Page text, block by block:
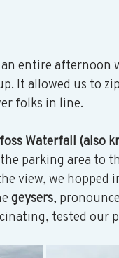
entire afternoon
It allowed us to
folks in line.
Waterfall (also
parking area to
view, we hopped
geysers,
tested our